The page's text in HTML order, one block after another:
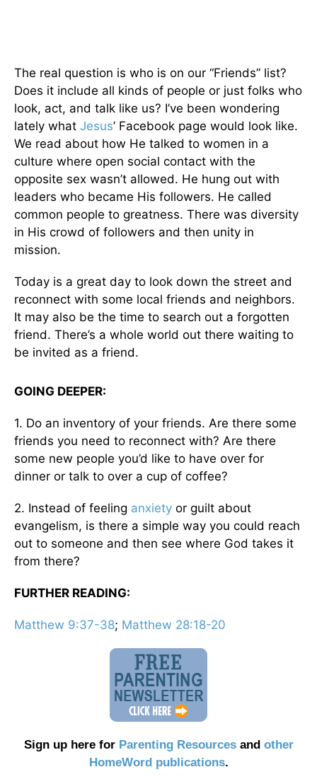
The real question is who is on our “Friends” list?
Does it include all kinds of people or just folks who
look, act, and talk like us? I’ve been wondering
lately what Jesus’ Facebook page would look like.
We read about how He talked to women in a
culture where open social contact with the
opposite sex wasn’t allowed. He hung out with
leaders who became His followers. He called
common people to greatness. There was diversity
in His crowd of followers and then unity in
mission.
Today is a great day to look down the street and
reconnect with some local friends and neighbors.
It may also be the time to search out a forgotten
friend. There’s a whole world out there waiting to
be invited as a friend.
GOING DEEPER:
1. Do an inventory of your friends. Are there some
friends you need to reconnect with? Are there
some new people you’d like to have over for
dinner or talk to over a cup of coffee?
2. Instead of feeling anxiety or guilt about
evangelism, is there a simple way you could reach
out to someone and then see where God takes it
from there?
FURTHER READING:
Matthew 9:37-38; Matthew 28:18-20
Sign up here for Parenting Resourcesand other
HomeWord publications.